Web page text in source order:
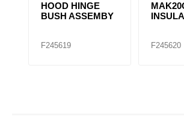
HOOD HINGE
BUSH ASSEMBY
F245619 F245620